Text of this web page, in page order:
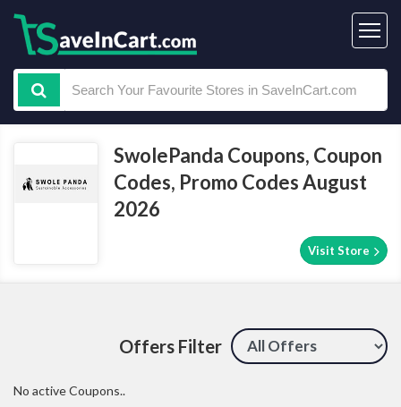
SwolePanda Coupons, Coupon
Codes, Promo Codes August
2026
Visit Store
Offers Filter
No active Coupons..